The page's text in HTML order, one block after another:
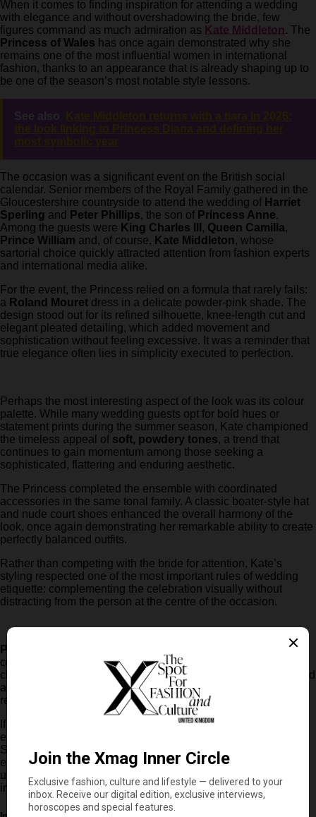
When it comes to finding inspiration for attending a wedding
with elegance and without overshadowing the bride, few
figures command as much admiration as Kate Middleton. The
Princess of Wales has once again demonstrated why she
remains one of the most influential women in international
fashion, thanks to an appearance that is already shaping up to
be one of the season’s most notable style lessons.
See also
Kate Middleton returns with a tiara in 2026:
the look linking to Princess Diana and defining her
most symbolic year
The occasion was a significant event on the British social
calendar. Senior members of the Royal Family gathered in the
Gloucestershire countryside to attend the wedding of Harriet
Sperling and Peter Phillips, the son of Princess Anne.
Among the guests were King Charles III , Queen Camilla,
Prince William and, of course, Kate Middleton, whose
sartorial choice quickly attracted attention from fashion experts
and international media alike.
For the event, the Princess relied on a formula that rarely fails:
a Roland Mouret dress in a delicate powder-pink shade. The
design stood out for its refined silhouette, knee-length cut and
elegant pleated detailing, which added movement and
sophistication without feeling excessive. It was a reminder that
true elegance often lies in simplicity executed to perfection.
Perhaps the most interesting aspect of the look was its colour
palette. While many wedding guests opt for bold hues or
statement prints during the summer season, Kate championed
the timeless appeal of soft, powdery tones, a trend that
continues to gain momentum among those seeking a
sophisticated, flattering and enduring aesthetic.
The Princess completed the ensemble with coordinated
accessories in the same tonal family. A classic boater-style hat
and nude court shoes enhanced the overall harmony of the
look, once again demonstrating her remarkable ability to create
perfectly balanced outfits.
Rather than competing with the bride for attention, Kate’s
styling respected one of the most important rules of wedding
etiquette: complementing the celebration visually without
distracting from the person at the centre of the occasion.
Powder pinks
, soft nude shades and delicate neutral palettes
continue to establish themselves as some of the most elegant
choices for summer events. They offer a versatile, sophisticated
and highly effective option for anyone looking to project
refinement without relying on overly dramatic styling.
If there is one lesson to take from this appearance, it is that
elegance is not always about following the latest trends.
Sometimes, it simply comes down to choosing the right colour,
embracing impeccable tailoring and understanding that
understated sophistication can often make the strongest
impression of all.